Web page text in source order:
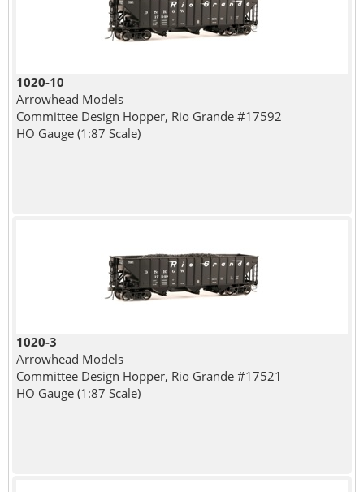
1020-10
Arrowhead Models
Committee Design Hopper, Rio Grande #17592
HO Gauge (1:87 Scale)
1020-3
Arrowhead Models
Committee Design Hopper, Rio Grande #17521
HO Gauge (1:87 Scale)